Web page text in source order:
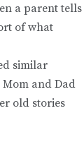
a parent tells
of what
similar
Mom and Dad
old stories